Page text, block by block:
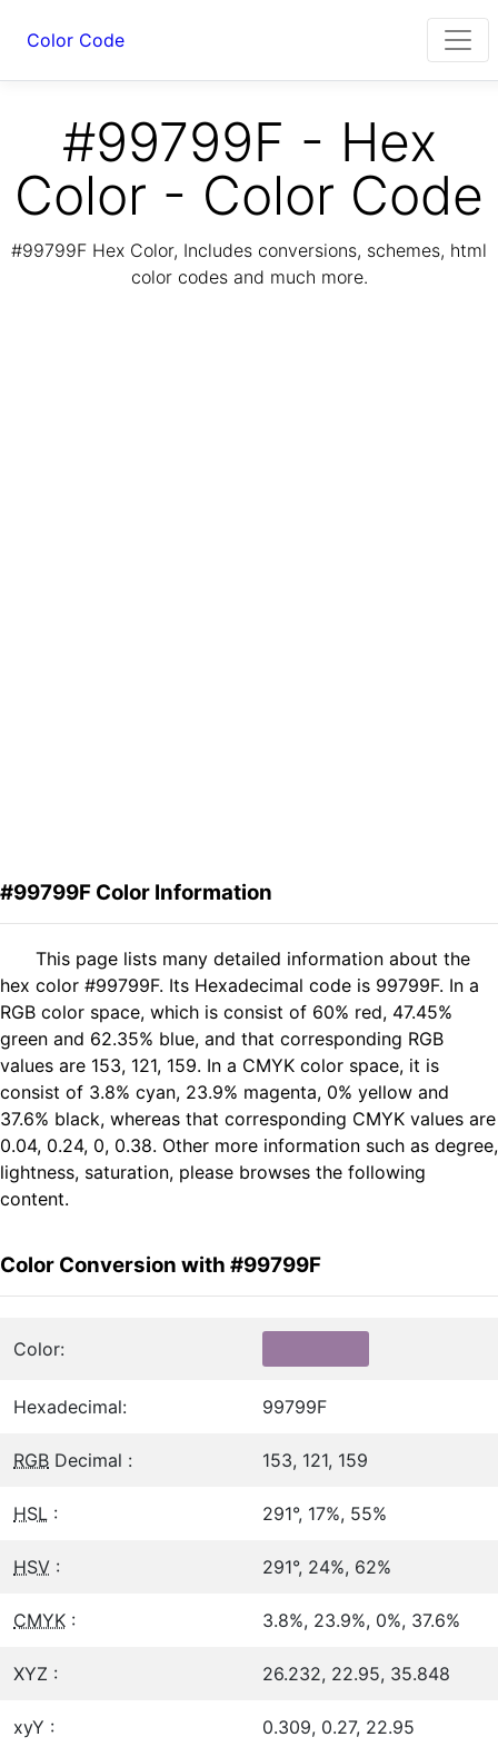
Color Code
#99799F - Hex
Color - Color Code
#99799F Hex Color, Includes conversions, schemes, html
color codes and much more.
#99799F Color Information
This page lists many detailed information about the
hex color #99799F. Its Hexadecimal code is 99799F. In a
RGB color space, which is consist of 60% red, 47.45%
green and 62.35% blue, and that corresponding RGB
values are 153, 121, 159. In a CMYK color space, it is
consist of 3.8% cyan, 23.9% magenta, 0% yellow and
37.6% black, whereas that corresponding CMYK values are
0.04, 0.24, 0, 0.38. Other more information such as degree,
lightness, saturation, please browses the following
content.
Color Conversion with #99799F
Color:
Hexadecimal: 99799F
RGB Decimal : 153, 121, 159
HSL : 291°, 17%, 55%
HSV : 291°, 24%, 62%
CMYK : 3.8%, 23.9%, 0%, 37.6%
XYZ : 26.232, 22.95, 35.848
xyY : 0.309, 0.27, 22.95